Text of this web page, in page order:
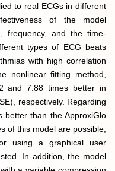
to real ECGs in different
of the model
frequency, and the time-
types of ECG beats
with high correlation
nonlinear fitting method,
and 7.88 times better in
respectively. Regarding
better than the ApproxiGlo
of this model are possible,
using a graphical user
In addition, the model